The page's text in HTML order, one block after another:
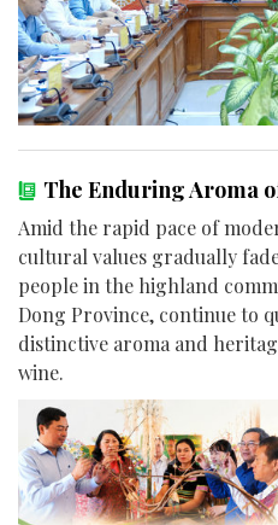
The Enduring Aroma
Amid the rapid pace of
cultural values gradually
people in the highland
Dong Province, continue to
distinctive aroma and
wine.